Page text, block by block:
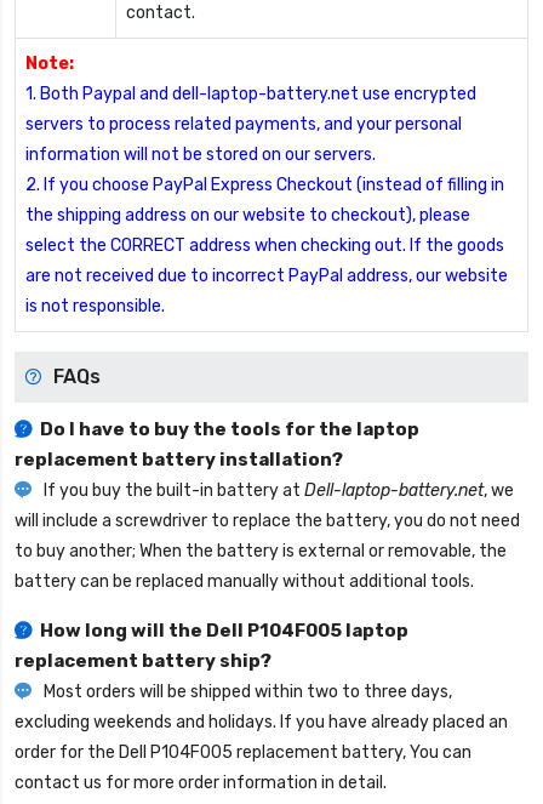
contact.
Note:
1. Both Paypal and dell-laptop-battery.net use encrypted
servers to process related payments, and your personal
information will not be stored on our servers.
2. If you choose PayPal Express Checkout (instead of filling in
the shipping address on our website to checkout), please
select the CORRECT address when checking out. If the goods
are not received due to incorrect PayPal address, our website
is not responsible.
FAQs
Do I have to buy the tools for the laptop
replacement battery installation?
If you buy the built-in battery at Dell-laptop-battery.net, we
will include a screwdriver to replace the battery, you do not need
to buy another; When the battery is external or removable, the
battery can be replaced manually without additional tools.
How long will the Dell P104F005 laptop
replacement battery ship?
Most orders will be shipped within two to three days,
excluding weekends and holidays. If you have already placed an
order for the Dell P104F005 replacement battery, You can
contact us for more order information in detail.